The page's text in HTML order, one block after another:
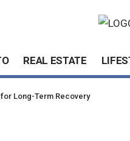
REAL ESTATE
Long-Term Recovery